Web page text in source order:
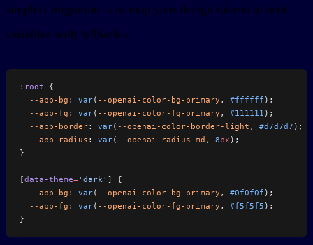
simplest migration is to map your design tokens to host
variables with fallbacks:
:root {
  --app-bg
: var( --openai-color-bg-primary , #ffffff );
  --app-fg
: var( --openai-color-fg-primary , #111111 );
  --app-border
: var( --openai-color-border-light , #d7d7d7 );
  --app-radius
: var( --openai-radius-md , 8px );
}
[data-theme='dark' ] {
  --app-bg
: var( --openai-color-bg-primary , #0f0f0f );
  --app-fg
: var( --openai-color-fg-primary , #f5f5f5 );
}